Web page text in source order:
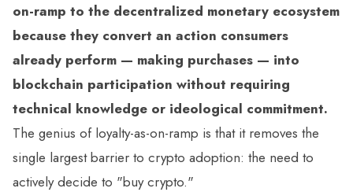
on-ramp to the decentralized monetary ecosystem
because they convert an action consumers
already perform — making purchases — into
blockchain participation without requiring
technical knowledge or ideological commitment.
The genius of loyalty-as-on-ramp is that it removes the
single largest barrier to crypto adoption: the need to
actively decide to "buy crypto."